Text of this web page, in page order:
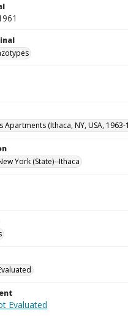
Apartments (Ithaca, NY, USA, 1963-
York (State)--Ithaca